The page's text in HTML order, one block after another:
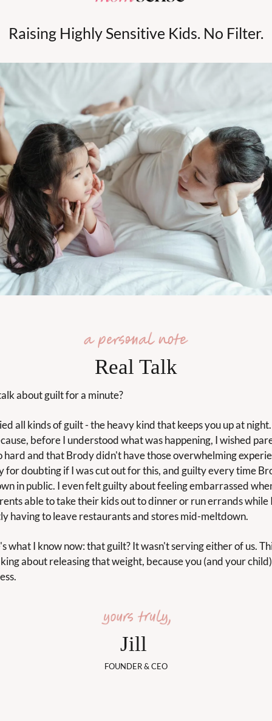
Raising Highly Sensitive Kids. No Filter.
Real Talk
about guilt for a minute?
all kinds of guilt - the heavy kind that keeps you up at
before I understood what was happening, I wished
hard and that Brody didn't have those overwhelming
for doubting if I was cut out for this, and guilty every time
in public. I even felt guilty about feeling embarrassed
able to take their kids out to dinner or run errands while
having to leave restaurants and stores mid-meltdown.
what I know now: that guilt? It wasn't serving either of us.
about releasing that weight, because you (and your
Jill
FOUNDER & CEO